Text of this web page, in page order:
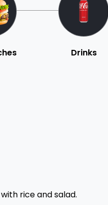
Drinks
rice and salad.